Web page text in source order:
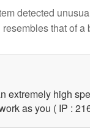
detected
resembles that of a
extremely high
as you ( IP :